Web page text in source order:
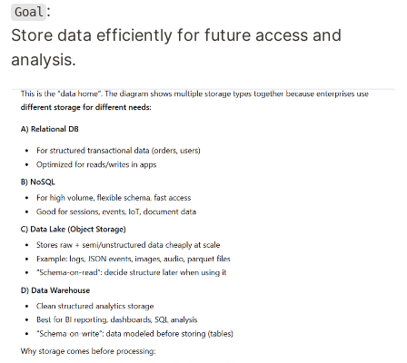
Goal :
Store data efficiently for future access and
analysis.